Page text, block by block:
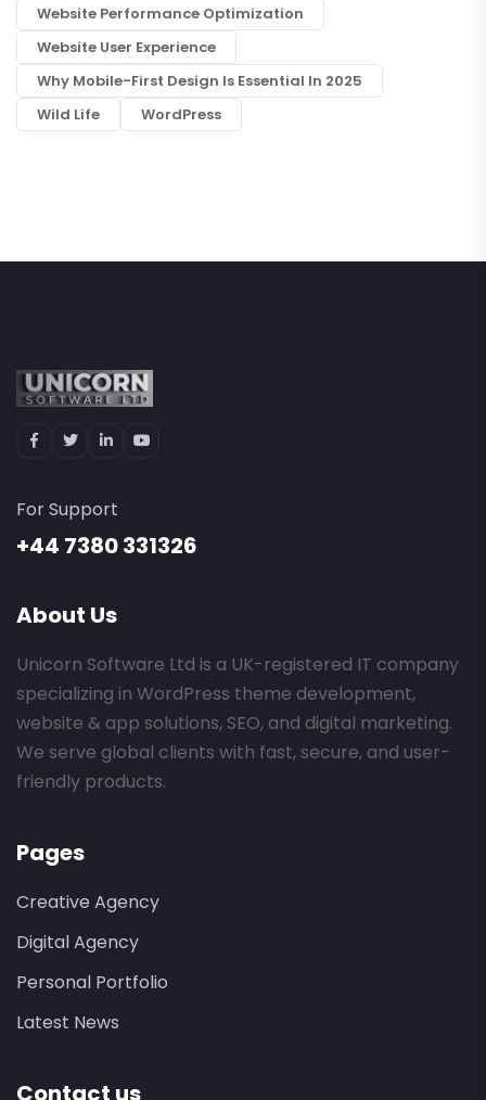
Website Performance Optimization
Website User Experience
Why Mobile-First Design Is Essential In 2025
Wild Life
WordPress
For Support
+44 7380 331326
About Us
Unicorn Software Ltd is a UK-registered IT company
specializing in WordPress theme development,
website & app solutions, SEO, and digital marketing.
We serve global clients with fast, secure, and user-
friendly products.
Pages
Creative Agency
Digital Agency
Personal Portfolio
Latest News
Contact us